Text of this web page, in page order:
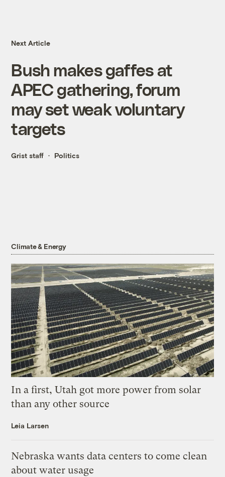
Next Article
Bush makes gaffes at
APEC gathering, forum
may set weak voluntary
targets
Grist staff Politics
Climate & Energy
In a first, Utah got more power from solar
than any other source
Leia Larsen
Nebraska wants data centers to come clean
about water usage